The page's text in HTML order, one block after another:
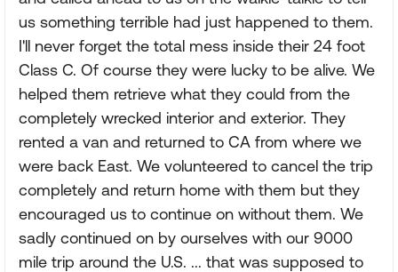
us something terrible had just happened to them.
I'll never forget the total mess inside their 24 foot
Class C. Of course they were lucky to be alive. We
helped them retrieve what they could from the
completely wrecked interior and exterior. They
rented a van and returned to CA from where we
were back East. We volunteered to cancel the trip
completely and return home with them but they
encouraged us to continue on without them. We
sadly continued on by ourselves with our 9000
mile trip around the U.S. ... that was supposed to